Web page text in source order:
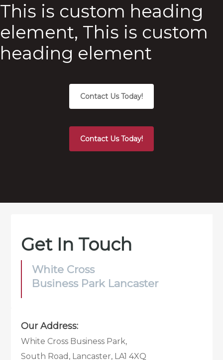
This is custom heading
element, This is custom
heading element
Contact Us Today!
Contact Us Today!
Get In Touch
White Cross
Business Park Lancaster
Our Address:
White Cross Business Park,
South Road, Lancaster, LA1 4XQ